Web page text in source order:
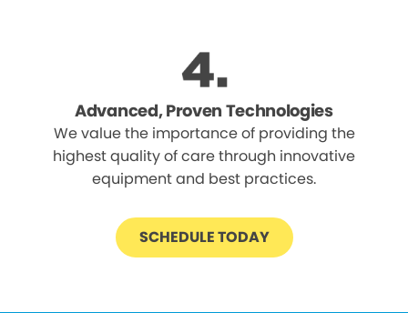
Advanced, Proven Technologies
We value the importance of providing the
highest quality of care through innovative
equipment and best practices.
SCHEDULE TODAY